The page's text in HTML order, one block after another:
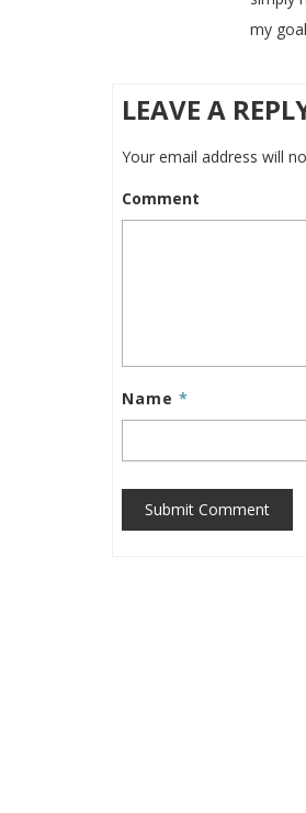
my
LEAVE A
Your email address will
Comment
Name *
Submit Comment